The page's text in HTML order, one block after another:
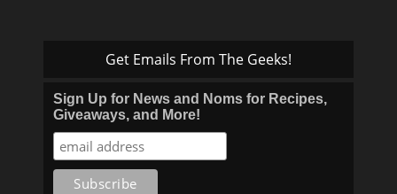
Get Emails From The Geeks!
Sign Up for News and Noms for Recipes,
Giveaways, and More!